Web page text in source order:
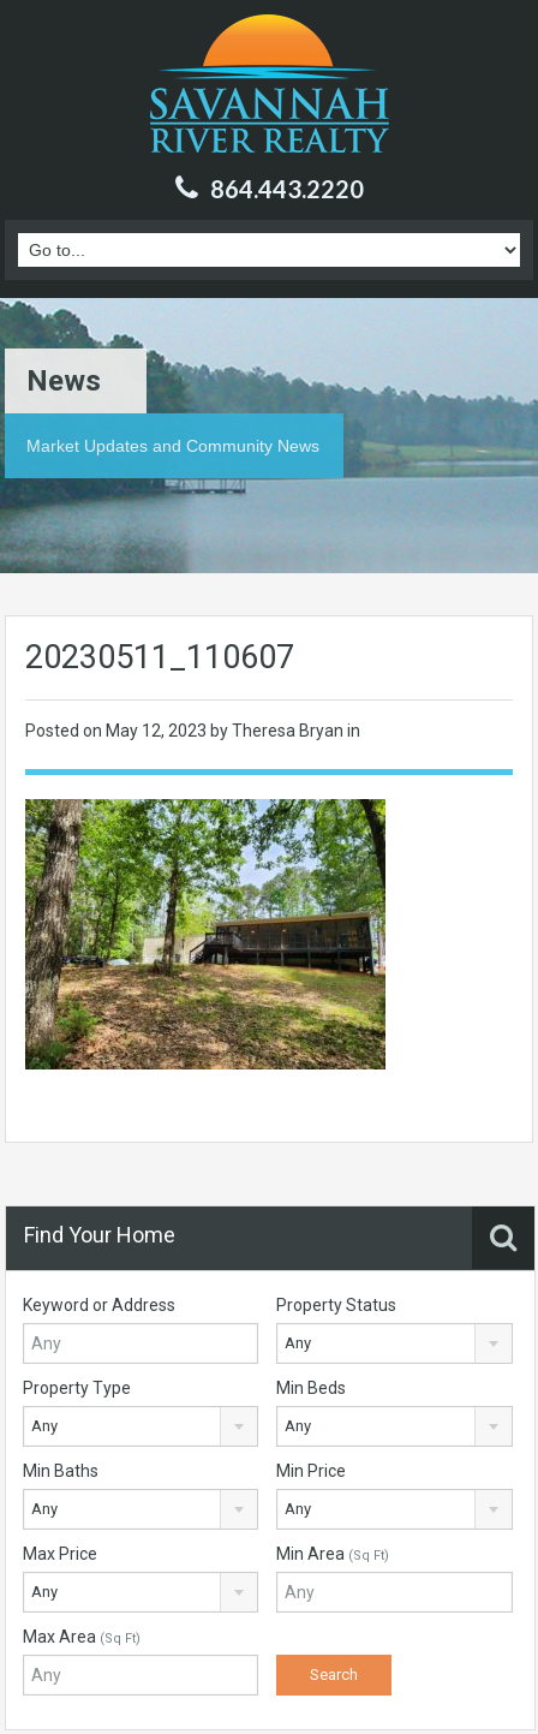
864.443.2220
News
Market Updates and Community News
20230511_110607
Posted on May 12, 2023 by Theresa Bryan in
Find Your Home
Keyword or Address Property Status
Any
Property Type
Any
Min Beds
Any
Min Baths
Any
Min Price
Any
Max Price
Any
Min Area (Sq Ft)
Max Area (Sq Ft)